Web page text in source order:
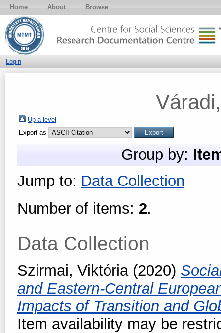
Home About Browse
Login
Up a level
Export as
Group by:
Jump to: Data Collection
Number of items: 2.
Data Collection
Szirmai, Viktória(2020)
and Eastern-Central
Impacts of Transition and
Item availability may be